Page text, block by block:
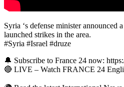
Syria ‘s defense minister
launched strikes in the area.
#Syria #Israel #druze
🔔 Subscribe to France 24 now:
🔴 LIVE – Watch FRANCE 24